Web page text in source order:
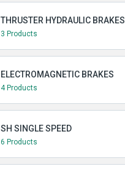
THRUSTER HYDRAULIC BRAKES
3 Products
ELECTROMAGNETIC BRAKES
4 Products
SH SINGLE SPEED
6 Products